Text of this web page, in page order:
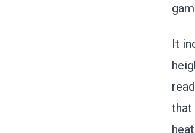
It
that